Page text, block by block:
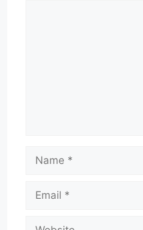
Name
Email
Website